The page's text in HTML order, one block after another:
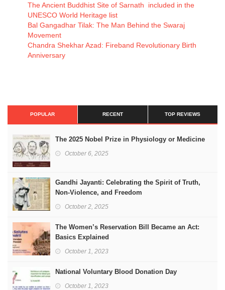
The Ancient Buddhist Site of Sarnath included in the
UNESCO World Heritage list
Bal Gangadhar Tilak: The Man Behind the Swaraj
Movement
Chandra Shekhar Azad: Fireband Revolutionary Birth
Anniversary
POPULAR RECENT TOP REVIEWS
The 2025 Nobel Prize in Physiology or Medicine
October 6, 2025
Gandhi Jayanti: Celebrating the Spirit of Truth,
Non-Violence, and Freedom
October 2, 2025
The Women’s Reservation Bill Became an Act:
Basics Explained
October 1, 2023
National Voluntary Blood Donation Day
October 1, 2023